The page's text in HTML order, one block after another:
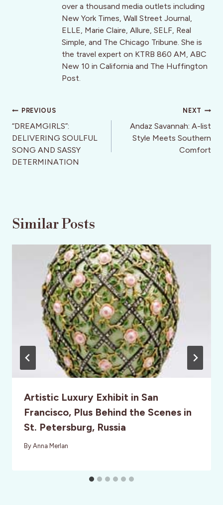
over a thousand media outlets including
New York Times, Wall Street Journal,
ELLE, Marie Claire, Allure, SELF, Real
Simple, and The Chicago Tribune. She is
the travel expert on KTRB 860 AM, ABC
New 10 in California and The Huffington
Post.
Post
navigation
PREVIOUS
“DREAMGIRLS”:
DELIVERING SOULFUL
SONG AND SASSY
DETERMINATION
NEXT
Andaz Savannah: A-list
Style Meets Southern
Comfort
Similar Posts
Artistic Luxury Exhibit in San
Francisco, Plus Behind the Scenes in
St. Petersburg, Russia
By Anna Merlan